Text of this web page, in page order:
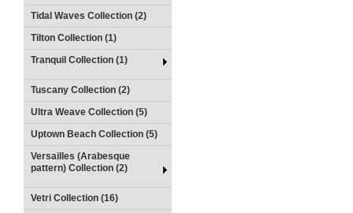
Tidal Waves Collection (2)
Tilton Collection (1)
Tranquil Collection (1)
Tuscany Collection (2)
Ultra Weave Collection (5)
Uptown Beach Collection (5)
Versailles (Arabesque
pattern) Collection (2)
Vetri Collection (16)